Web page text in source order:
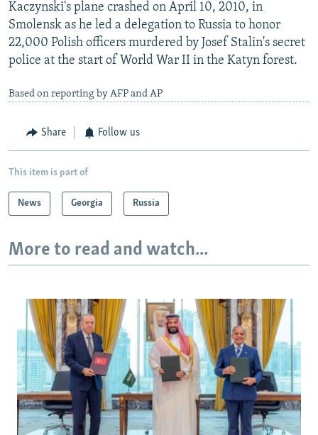
Kaczynski's plane crashed on April 10, 2010, in
Smolensk as he led a delegation to Russia to honor
22,000 Polish officers murdered by Josef Stalin's secret
police at the start of World War II in the Katyn forest.
Based on reporting by AFP and AP
Share Follow us
This item is part of
News Georgia Russia
More to read and watch...